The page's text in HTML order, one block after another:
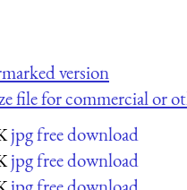
version
file for commercial or
jpg free download
jpg free download